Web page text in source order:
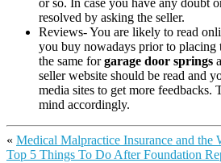
or so. In case you have any doubt
resolved by asking the seller.
Reviews- You are likely to read
you buy nowadays prior to placing
the same forgarage door springs
seller website should be read and
media sites to get more feedbacks.
mind accordingly.
« Medical Malpractice Insurance and the
Top 5 Things To Do After Foundation